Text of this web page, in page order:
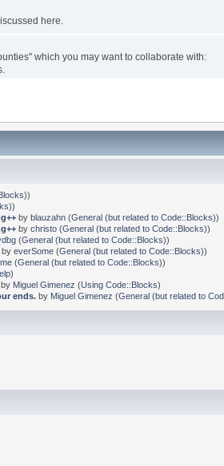
here.
which you may want to collaborate with:
)
)
by blauzahn(General (but related to Code::Blocks))
by christo(General (but related to Code::Blocks))
(General (but related to Code::Blocks))
everSome(General (but related to Code::Blocks))
(General (but related to Code::Blocks))
)
Miguel Gimenez (Using Code::Blocks)
ends.by Miguel Gimenez (General (but related to